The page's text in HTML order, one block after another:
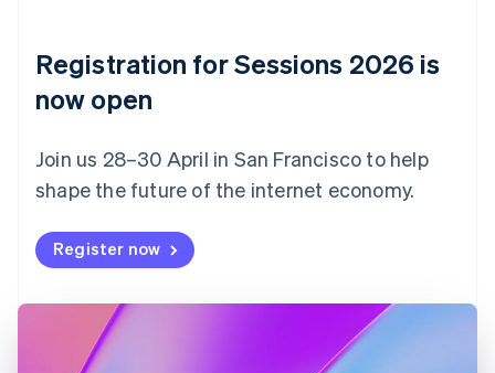
Registration for Sessions 2026 is
now open
Join us 28–30 April in San Francisco to help
shape the future of the internet economy.
Register now
Estonia
Finland
France
FrançaisEnglish
DeutschEnglish
Gibraltar
English
Hong Kong SAR, China
English